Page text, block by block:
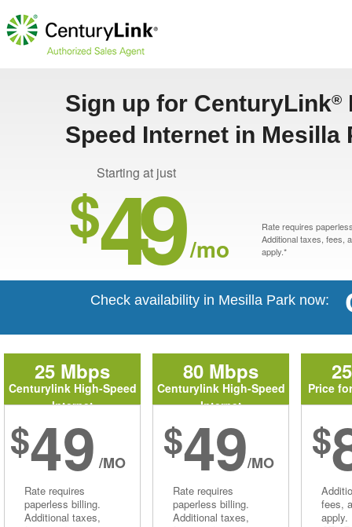
Sign up for CenturyLink®
Speed Internet in Mesilla
Starting at just
$49 /mo
Rate requires
Additional taxes, fees,
apply.*
Check availability in Mesilla Park now:
25 Mbps
Centurylink High-Speed
Internet
$49 /MO
Rate requires
paperless billing.
Additional taxes,
80 Mbps
Centurylink High-Speed
Internet
$49/MO
Rate requires
paperless billing.
Additional taxes,
Price
$
fees,
apply.